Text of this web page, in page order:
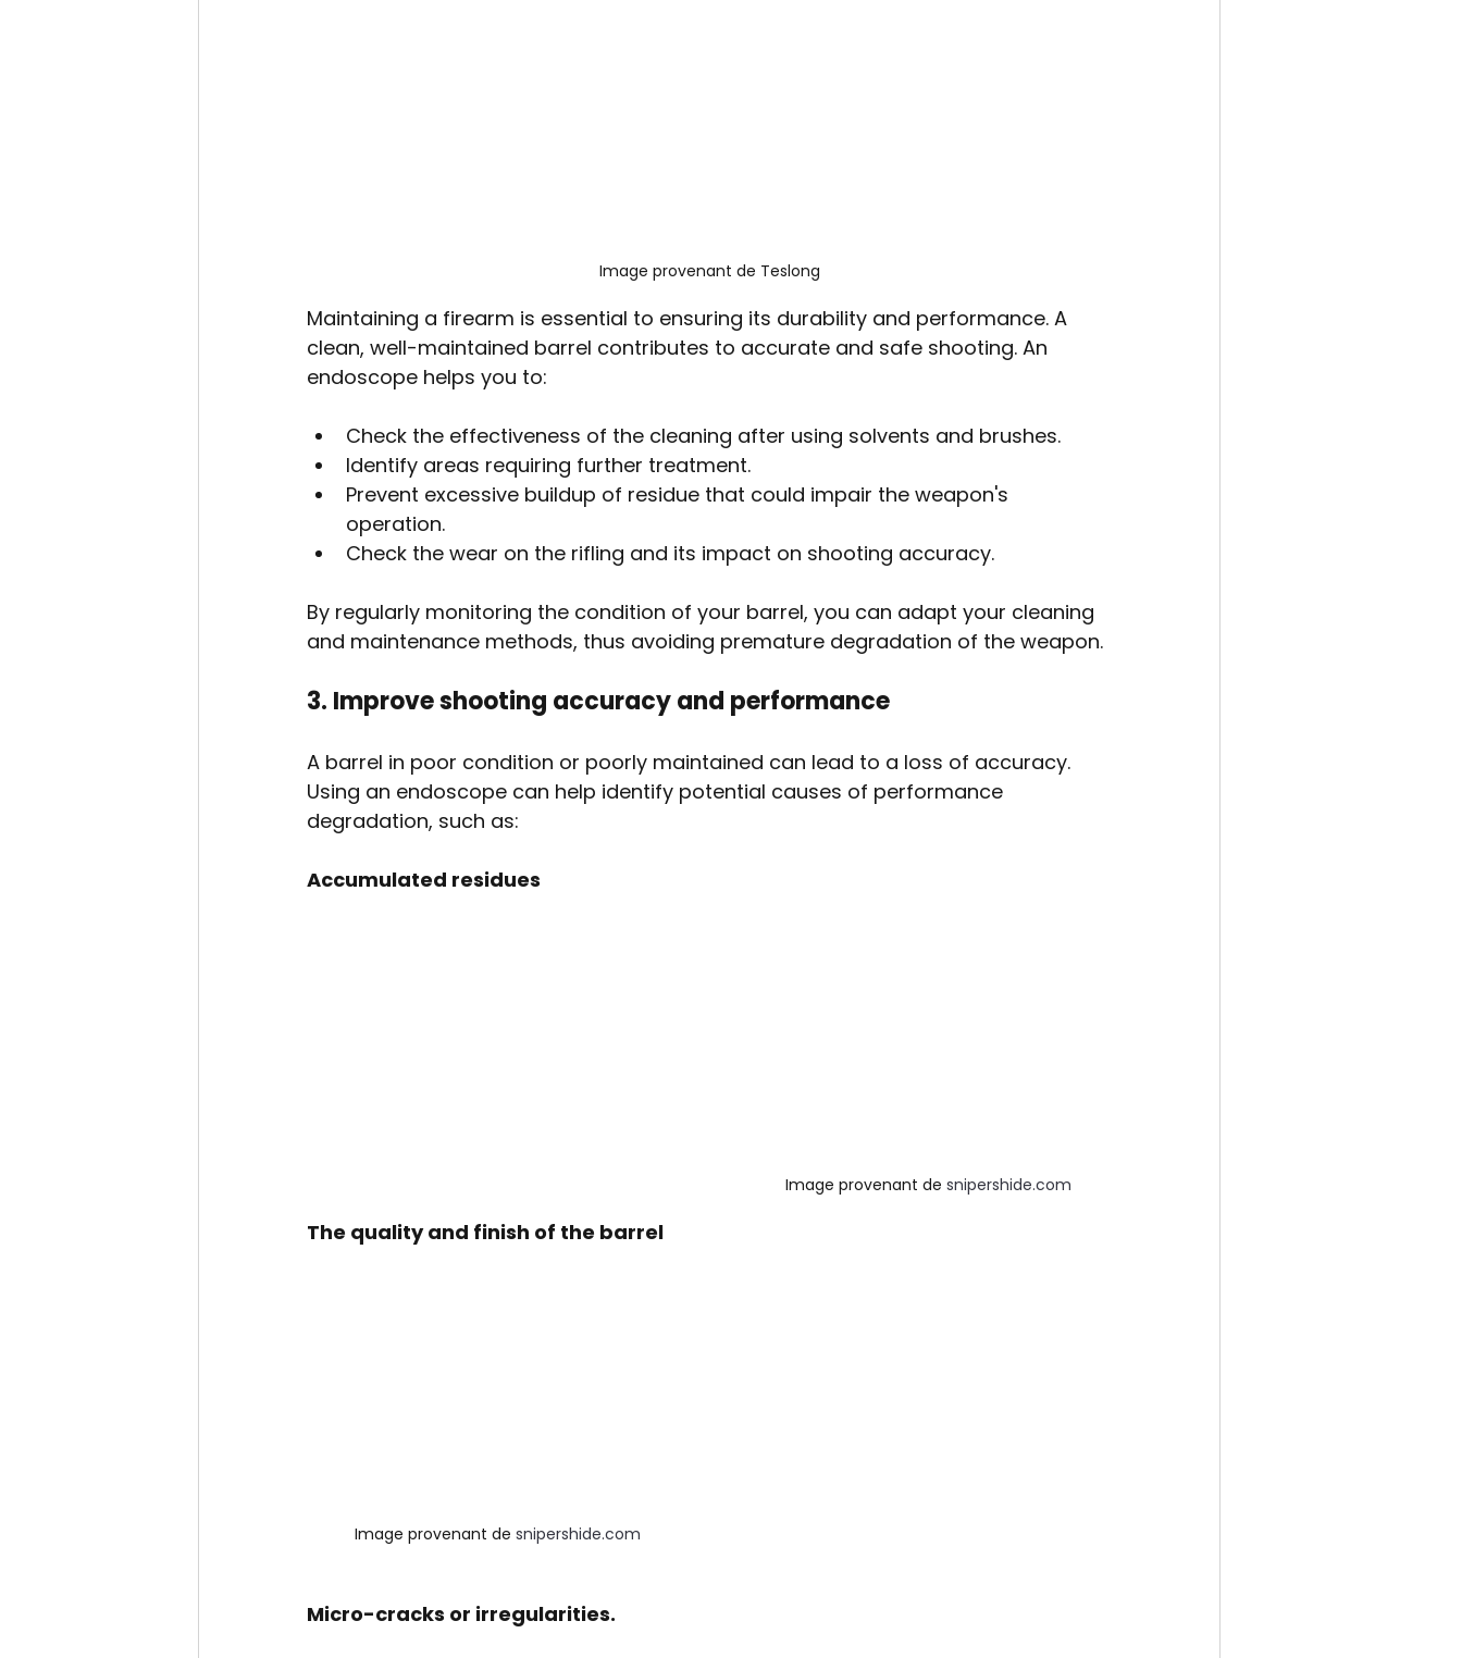
Image provenant de Teslong
Maintaining a firearm is essential to ensuring its durability and performance. A
clean, well-maintained barrel contributes to accurate and safe shooting. An
endoscope helps you to:
Check the effectiveness of the cleaning after using solvents and brushes.
Identify areas requiring further treatment.
Prevent excessive buildup of residue that could impair the weapon's
operation.
Check the wear on the rifling and its impact on shooting accuracy.
By regularly monitoring the condition of your barrel, you can adapt your cleaning
and maintenance methods, thus avoiding premature degradation of the weapon.
3. Improve shooting accuracy and performance
A barrel in poor condition or poorly maintained can lead to a loss of accuracy.
Using an endoscope can help identify potential causes of performance
degradation, such as:
Accumulated residues
Image provenant de snipershide.com
The quality and finish of the barrel
Image provenant de snipershide.com
Micro-cracks or irregularities.